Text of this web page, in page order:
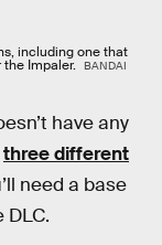
including one that
Impaler.
BANDAI
have any
three different
need a base
DLC.